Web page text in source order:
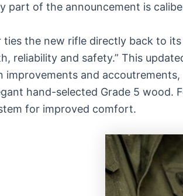
part of the announcement is
ties the new rifle directly back to
reliability and safety.” This
improvements and
hand-selected Grade 5 wood.
for improved comfort.